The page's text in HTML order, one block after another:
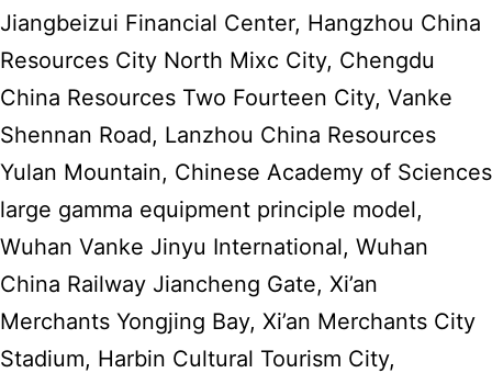
Jiangbeizui Financial Center, Hangzhou China
Resources City North Mixc City, Chengdu
China Resources Two Fourteen City, Vanke
Shennan Road, Lanzhou China Resources
Yulan Mountain, Chinese Academy of Sciences
large gamma equipment principle model,
Wuhan Vanke Jinyu International, Wuhan
China Railway Jiancheng Gate, Xi’an
Merchants Yongjing Bay, Xi’an Merchants City
Stadium, Harbin Cultural Tourism City,